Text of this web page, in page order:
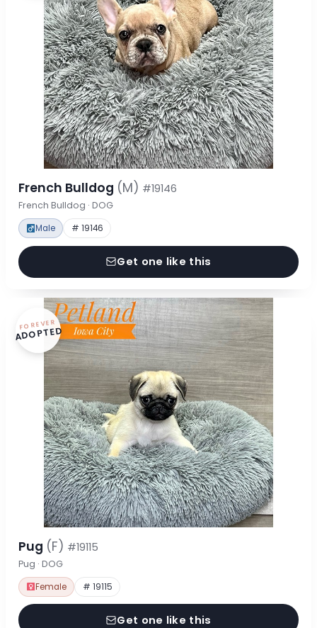
French Bulldog (M) #19146
French Bulldog · DOG
Male # 19146
Get one like this
FOREVER
ADOPTED
Pug (F) #19115
Pug · DOG
Female # 19115
Get one like this